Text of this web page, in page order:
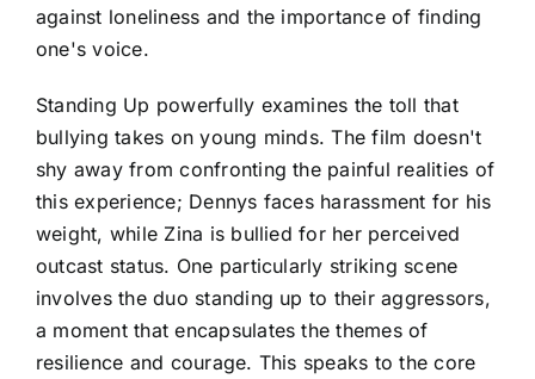
against loneliness and the importance of finding
one's voice.
Standing Up powerfully examines the toll that
bullying takes on young minds. The film doesn't
shy away from confronting the painful realities of
this experience; Dennys faces harassment for his
weight, while Zina is bullied for her perceived
outcast status. One particularly striking scene
involves the duo standing up to their aggressors,
a moment that encapsulates the themes of
resilience and courage. This speaks to the core